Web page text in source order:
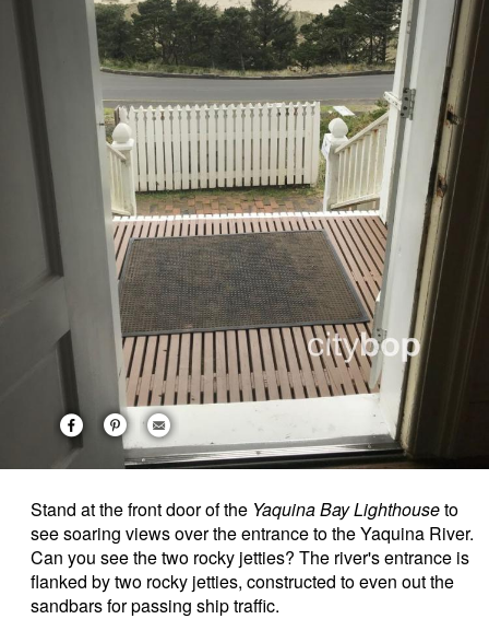
Stand at the front door of the Yaquina Bay Lighthouseto
see soaring views over the entrance to the Yaquina River.
Can you see the two rocky jetties? The river's entrance is
flanked by two rocky jetties, constructed to even out the
sandbars for passing ship traffic.